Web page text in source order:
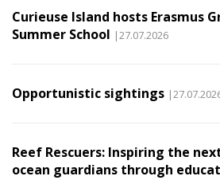
Curieuse Island hosts Erasmus
Summer School |27.07.2026
Opportunistic sightings
Reef Rescuers: Inspiring the
ocean guardians through